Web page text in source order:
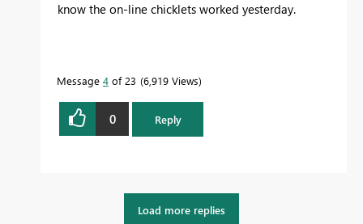
know the on-line chicklets worked yesterday.
Message 4 of 23 6,919 Views
0 Reply
Load more replies